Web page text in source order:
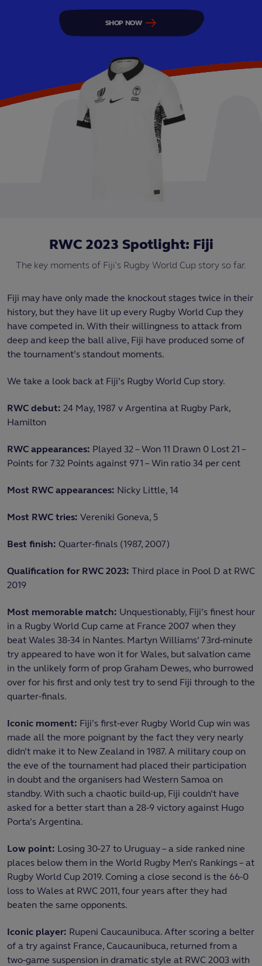
SHOP NOW
RWC 2023 Spotlight: Fiji
The key moments of Fiji's Rugby World Cup story so far.
Fiji may have only made the knockout stages twice in their
history, but they have lit up every Rugby World Cup they
have competed in. With their willingness to attack from
deep and keep the ball alive, Fiji have produced some of
the tournament’s standout moments.
We take a look back at Fiji’s Rugby World Cup story.
RWC debut: 24 May, 1987 v Argentina at Rugby Park,
Hamilton
RWC appearances: Played 32 – Won 11 Drawn 0 Lost 21 –
Points for 732 Points against 971 – Win ratio 34 per cent
Most RWC appearances: Nicky Little, 14
Most RWC tries: Vereniki Goneva, 5
Best finish: Quarter-finals (1987, 2007)
Qualification for RWC 2023: Third place in Pool D at RWC
2019
Most memorable match: Unquestionably, Fiji’s finest hour
in a Rugby World Cup came at France 2007 when they
beat Wales 38-34 in Nantes. Martyn Williams’ 73rd-minute
try appeared to have won it for Wales, but salvation came
in the unlikely form of prop Graham Dewes, who burrowed
over for his first and only test try to send Fiji through to the
quarter-finals.
Iconic moment: Fiji’s first-ever Rugby World Cup win was
made all the more poignant by the fact they very nearly
didn’t make it to New Zealand in 1987. A military coup on
the eve of the tournament had placed their participation
in doubt and the organisers had Western Samoa on
standby. With such a chaotic build-up, Fiji couldn’t have
asked for a better start than a 28-9 victory against Hugo
Porta’s Argentina.
Low point: Losing 30-27 to Uruguay – a side ranked nine
places below them in the World Rugby Men’s Rankings – at
Rugby World Cup 2019. Coming a close second is the 66-0
loss to Wales at RWC 2011, four years after they had
beaten the same opponents.
Iconic player: Rupeni Caucaunibuca. After scoring a belter
of a try against France, Caucaunibuca, returned from a
two-game suspension in dramatic style at RWC 2003 with